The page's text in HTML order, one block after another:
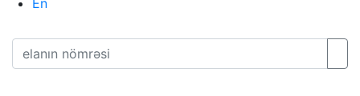
En